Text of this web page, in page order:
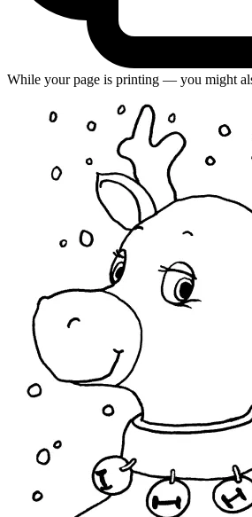
While your page is printing — you might